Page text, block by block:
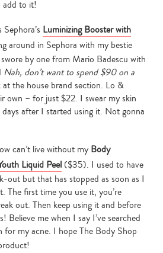
add to it!
Luminizing Booster with
around in Sephora with my bestie
by one from Mario Badescu with
Nah, don’t want to spend $90 on a
the house brand section. Lo &
own – for just $22. I swear my skin
after I started using it. Not gonna
can’t live without my Body
Liquid Peel ($35). I used to have
out but that has stopped as soon as I
The first time you use it, you’re
out. Then keep using it and before
Believe me when I say I’ve searched
my acne. I hope The Body Shop